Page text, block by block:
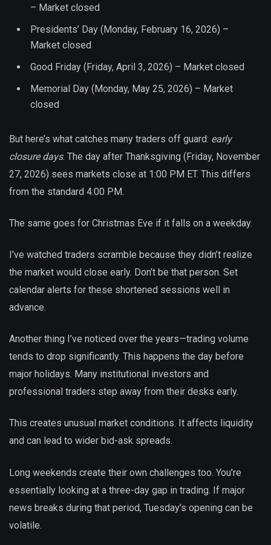
– Market closed
Presidents’ Day (Monday, February 16, 2026) –
Market closed
Good Friday (Friday, April 3, 2026) – Market closed
Memorial Day (Monday, May 25, 2026) – Market
closed
But here’s what catches many traders off guard: early
closure days. The day after Thanksgiving (Friday, November
27, 2026) sees markets close at 1:00 PM ET. This differs
from the standard 4:00 PM.
The same goes for Christmas Eve if it falls on a weekday.
I’ve watched traders scramble because they didn’t realize
the market would close early. Don’t be that person. Set
calendar alerts for these shortened sessions well in
advance.
Another thing I’ve noticed over the years—trading volume
tends to drop significantly. This happens the day before
major holidays. Many institutional investors and
professional traders step away from their desks early.
This creates unusual market conditions. It affects liquidity
and can lead to wider bid-ask spreads.
Long weekends create their own challenges too. You’re
essentially looking at a three-day gap in trading. If major
news breaks during that period, Tuesday’s opening can be
volatile.